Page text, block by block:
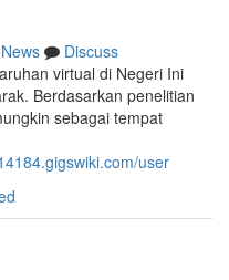
News
Discuss
virtual di Negeri Ini
Berdasarkan penelitian
sebagai tempat
user